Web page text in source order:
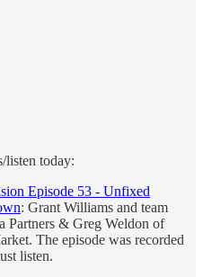
listen today:
Episode 53 - Unfixed
: Grant Williams and team
Partners & Greg Weldon of
The episode was recorded
listen.